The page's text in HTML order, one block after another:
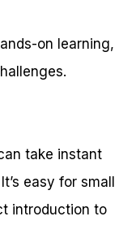
on learning,
take instant
easy for small
introduction to